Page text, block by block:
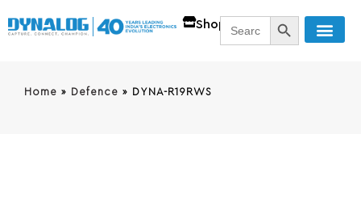
ShopSearch
for:
SEARCH
Home » Defence » DYNA-R19RWS